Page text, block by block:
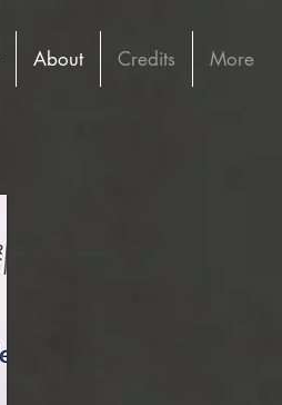
About Credits More